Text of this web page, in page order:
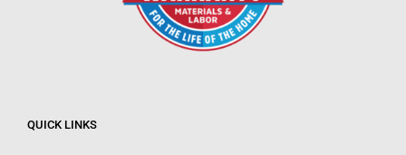
QUICK LINKS